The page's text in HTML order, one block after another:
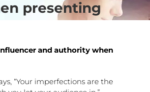
presenting
and authority when
“Your imperfections are the